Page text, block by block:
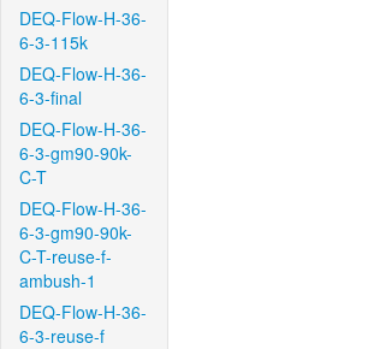
DEQ-Flow-H-36-
6-3-115k
DEQ-Flow-H-36-
6-3-final
DEQ-Flow-H-36-
6-3-gm90-90k-
C-T
DEQ-Flow-H-36-
6-3-gm90-90k-
C-T-reuse-f-
ambush-1
DEQ-Flow-H-36-
6-3-reuse-f